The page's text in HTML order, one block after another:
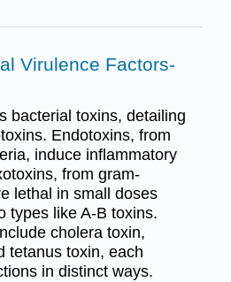
Virulence Factors-
bacterial toxins, detailing
Endotoxins, from
induce inflammatory
from gram-
lethal in small doses
types like A-B toxins.
cholera toxin,
tetanus toxin, each
in distinct ways.